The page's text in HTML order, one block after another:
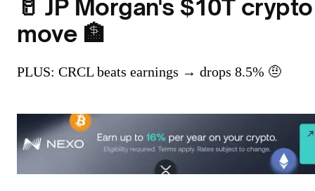
🥛 JP Morgan's $10T crypto
move 🏦
PLUS: CRCL beats earnings → drops 8.5% 🤨